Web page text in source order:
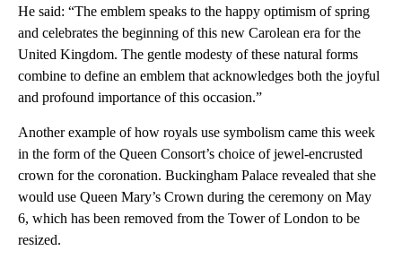
He said: “The emblem speaks to the happy optimism of spring
and celebrates the beginning of this new Carolean era for the
United Kingdom. The gentle modesty of these natural forms
combine to define an emblem that acknowledges both the joyful
and profound importance of this occasion.”
Another example of how royals use symbolism came this week
in the form of the Queen Consort’s choice of jewel-encrusted
crown for the coronation. Buckingham Palace revealed that she
would use Queen Mary’s Crown during the ceremony on May
6, which has been removed from the Tower of London to be
resized.